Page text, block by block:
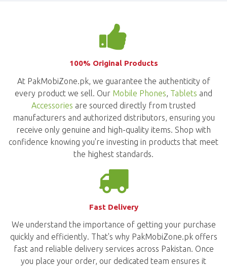
100% Original Products
At PakMobiZone.pk, we guarantee the authenticity of
every product we sell. Our Mobile Phones Tablets and
Accessories are sourced directly from trusted
manufacturers and authorized distributors, ensuring you
receive only genuine and high-quality items. Shop with
confidence knowing you're investing in products that meet
the highest standards.
Fast Delivery
We understand the importance of getting your purchase
quickly and efficiently. That's why PakMobiZone.pk offers
fast and reliable delivery services across Pakistan. Once
you place your order, our dedicated team ensures it